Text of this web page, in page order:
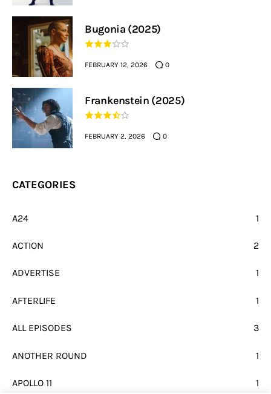
Bugonia (2025)
FEBRUARY 12, 2026 0
Frankenstein (2025)
FEBRUARY 2, 2026 0
CATEGORIES
A24 1
ACTION 2
ADVERTISE 1
AFTERLIFE 1
ALL EPISODES 3
ANOTHER ROUND 1
APOLLO 11 1